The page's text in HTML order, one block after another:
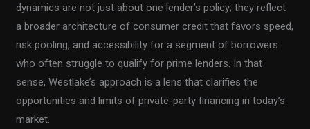
dynamics are not just about one lender’s policy; they reflect
a broader architecture of consumer credit that favors speed,
risk pooling, and accessibility for a segment of borrowers
who often struggle to qualify for prime lenders. In that
sense, Westlake’s approach is a lens that clarifies the
opportunities and limits of private-party financing in today’s
market.